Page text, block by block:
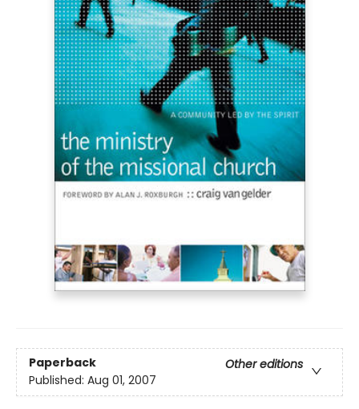
Paperback
Other editions
Published: Aug 01, 2007